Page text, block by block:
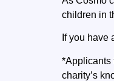
children in
If you have
*Applicants
charity’s